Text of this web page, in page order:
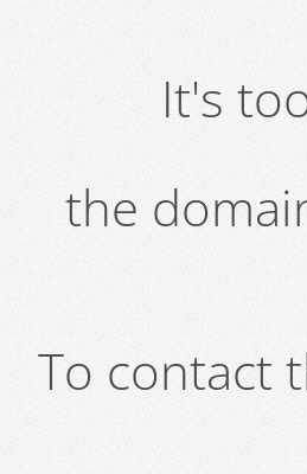
It's
the
To contact